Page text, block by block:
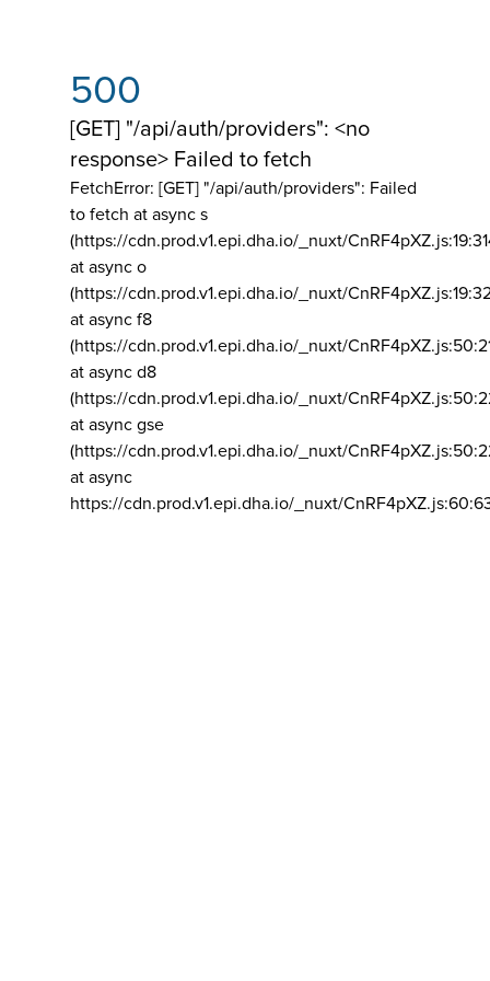
500
[GET] "/api/auth/providers": <no
response> Failed to fetch
FetchError: [GET] "/api/auth/providers": Failed
to fetch at async s
(https://cdn.prod.v1.epi.dha.io/_nuxt/
at async o
(https://cdn.prod.v1.epi.dha.io/_nuxt/
at async f8
(https://cdn.prod.v1.epi.dha.io/_nuxt/
at async d8
(https://cdn.prod.v1.epi.dha.io/_nuxt/
at async gse
(https://cdn.prod.v1.epi.dha.io/_nuxt/
at async
https://cdn.prod.v1.epi.dha.io/_nuxt/